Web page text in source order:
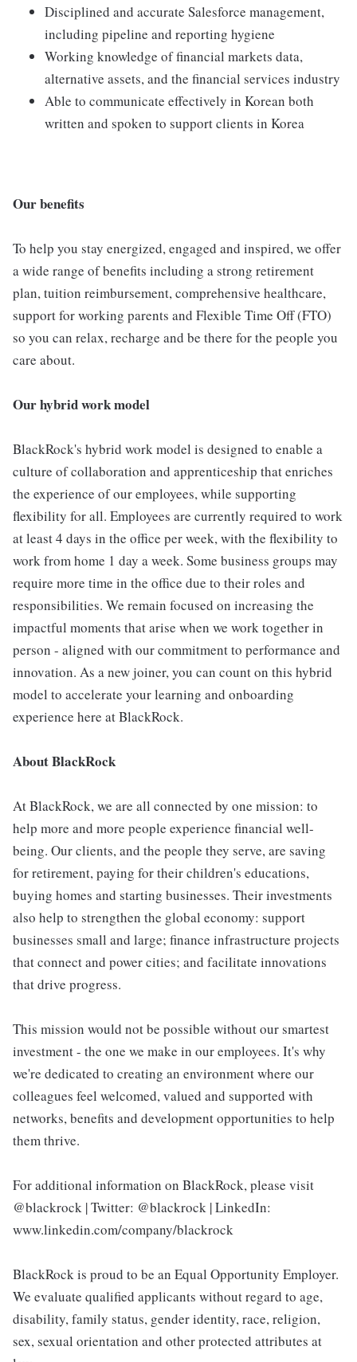
Disciplined and accurate Salesforce management,
including pipeline and reporting hygiene
Working knowledge of financial markets data,
alternative assets, and the financial services industry
Able to communicate effectively in Korean both
written and spoken to support clients in Korea
Our benefits
To help you stay energized, engaged and inspired, we offer
a wide range of benefits including a strong retirement
plan, tuition reimbursement, comprehensive healthcare,
support for working parents and Flexible Time Off (FTO)
so you can relax, recharge and be there for the people you
care about.
Our hybrid work model
BlackRock's hybrid work model is designed to enable a
culture of collaboration and apprenticeship that enriches
the experience of our employees, while supporting
flexibility for all. Employees are currently required to work
at least 4 days in the office per week, with the flexibility to
work from home 1 day a week. Some business groups may
require more time in the office due to their roles and
responsibilities. We remain focused on increasing the
impactful moments that arise when we work together in
person - aligned with our commitment to performance and
innovation. As a new joiner, you can count on this hybrid
model to accelerate your learning and onboarding
experience here at BlackRock.
About BlackRock
At BlackRock, we are all connected by one mission: to
help more and more people experience financial well-
being. Our clients, and the people they serve, are saving
for retirement, paying for their children's educations,
buying homes and starting businesses. Their investments
also help to strengthen the global economy: support
businesses small and large; finance infrastructure projects
that connect and power cities; and facilitate innovations
that drive progress.
This mission would not be possible without our smartest
investment - the one we make in our employees. It's why
we're dedicated to creating an environment where our
colleagues feel welcomed, valued and supported with
networks, benefits and development opportunities to help
them thrive.
For additional information on BlackRock, please visit
@blackrock | Twitter: @blackrock | LinkedIn:
www.linkedin.com/company/blackrock
BlackRock is proud to be an Equal Opportunity Employer.
We evaluate qualified applicants without regard to age,
disability, family status, gender identity, race, religion,
sex, sexual orientation and other protected attributes at